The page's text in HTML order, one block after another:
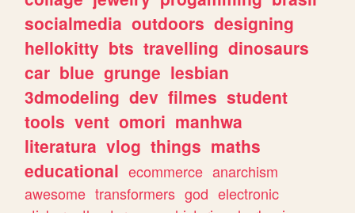
socialmedia outdoors designing
hellokitty bts travelling dinosaurs
car blue grunge lesbian
3dmodeling dev filmes student
tools vent omori manhwa
literatura vlog things maths
educational ecommerce anarchism
awesome transformers god electronic